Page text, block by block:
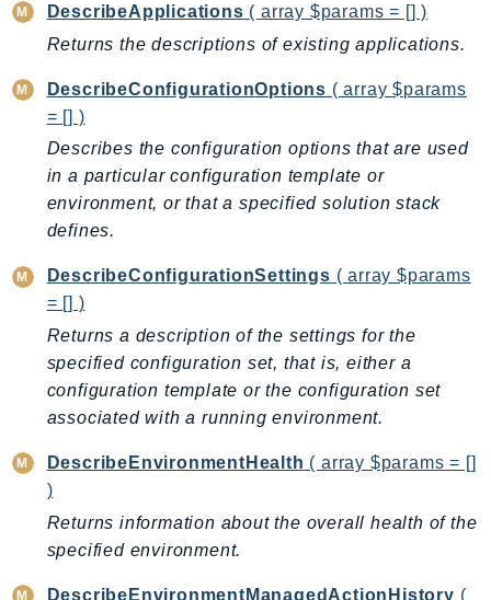
CodeStarNotifications
CognitoIdentity
CognitoIdentityProvider
CognitoSync
Comprehend
ComprehendMedical
ComputeOptimizer
ComputeOptimizerAutomation
ConfigService
Configuration
Connect
ConnectCampaignService
ConnectCampaignsV2
ConnectCases
ConnectContactLens
ConnectHealth
ConnectParticipant
ConnectWisdomService
DescribeApplications ( array $params = [] )
Returns the descriptions of existing applications.
DescribeConfigurationOptions ( array $params
= [] )
Describes the configuration options that are used
in a particular configuration template or
environment, or that a specified solution stack
defines.
DescribeConfigurationSettings ( array $params
= [] )
Returns a description of the settings for the
specified configuration set, that is, either a
configuration template or the configuration set
associated with a running environment.
DescribeEnvironmentHealth ( array $params = []
)
Returns information about the overall health of the
specified environment.
DescribeEnvironmentManagedActionHistory (